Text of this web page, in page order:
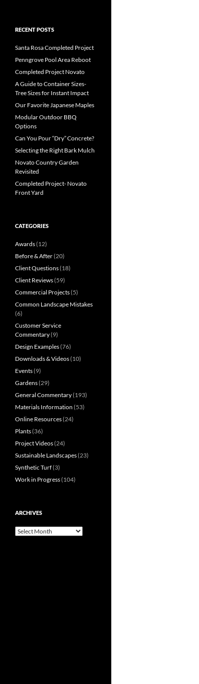
RECENT POSTS
Santa Rosa Completed Project
Penngrove Pool Area Reboot
Completed Project Novato
A Guide to Container Sizes-
Tree Sizes for Instant Impact
Our Favorite Japanese Maples
Modular Outdoor BBQ
Options
Can You Pour “Dry” Concrete?
Selecting the Right Bark Mulch
Novato Country Garden
Revisited
Completed Project- Novato
Front Yard
CATEGORIES
Awards(12)
Before & After(20)
Client Questions(18)
Client Reviews(59)
Commercial Projects(5)
Common Landscape Mistakes
(6)
Customer Service
Commentary(9)
Design Examples(76)
Downloads & Videos(10)
Events(9)
Gardens(29)
General Commentary(193)
Materials Information (53)
Online Resources(24)
Plants(36)
Project Videos(24)
Sustainable Landscapes(23)
Synthetic Turf(3)
Work in Progress(104)
ARCHIVES
Archives